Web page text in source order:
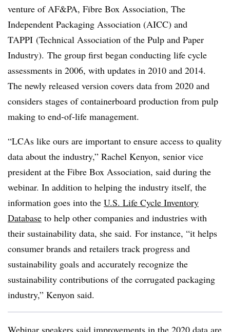
venture of AF&PA, Fibre Box Association, The
Independent Packaging Association (AICC) and
TAPPI (Technical Association of the Pulp and Paper
Industry). The group first began conducting life cycle
assessments in 2006, with updates in 2010 and 2014.
The newly released version covers data from 2020 and
considers stages ofcontainerboard production from pulp
making to end-of-life management.
“LCAs like ours are important to ensure access to quality
data about the industry,” Rachel Kenyon, senior vice
president at the Fibre Box Association, said during the
webinar. In addition to helping the industry itself, the
information goes into the U.S. Life Cycle Inventory
Database to help other companies and industries with
their sustainability data, she said. For instance, “it helps
consumer brands and retailers track progress and
sustainability goals and accurately recognize the
sustainability contributions of the corrugated packaging
industry,” Kenyon said.
Webinar speakers said improvements in the 2020 data are